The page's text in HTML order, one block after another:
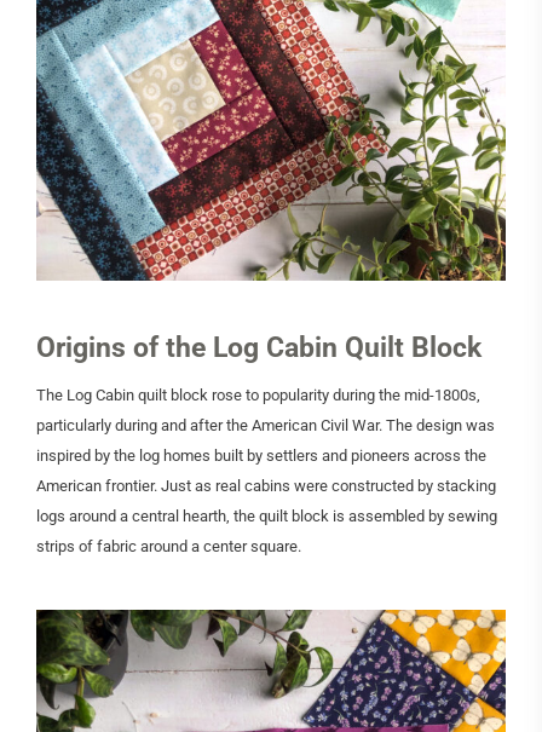
Origins of the Log Cabin Quilt Block
The Log Cabin quilt block rose to popularity during the mid-1800s,
particularly during and after the American Civil War. The design was
inspired by the log homes built by settlers and pioneers across the
American frontier. Just as real cabins were constructed by stacking
logs around a central hearth, the quilt block is assembled by sewing
strips of fabric around a center square.